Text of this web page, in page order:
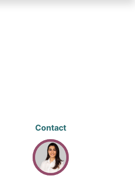
Contact